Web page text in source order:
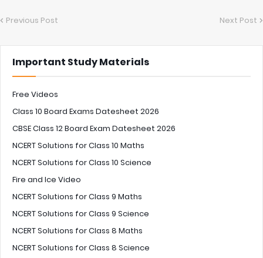
Previous Post Next Post
Important Study Materials
Free Videos
Class 10 Board Exams Datesheet 2026
CBSE Class 12 Board Exam Datesheet 2026
NCERT Solutions for Class 10 Maths
NCERT Solutions for Class 10 Science
Fire and Ice Video
NCERT Solutions for Class 9 Maths
NCERT Solutions for Class 9 Science
NCERT Solutions for Class 8 Maths
NCERT Solutions for Class 8 Science